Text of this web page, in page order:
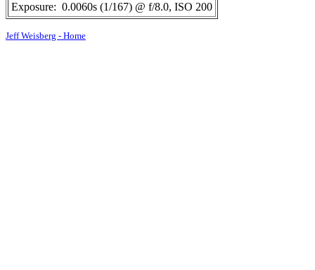
Exposure: 0.0060s (1/167) @ f/8.0, ISO 200
Jeff Weisberg - Home